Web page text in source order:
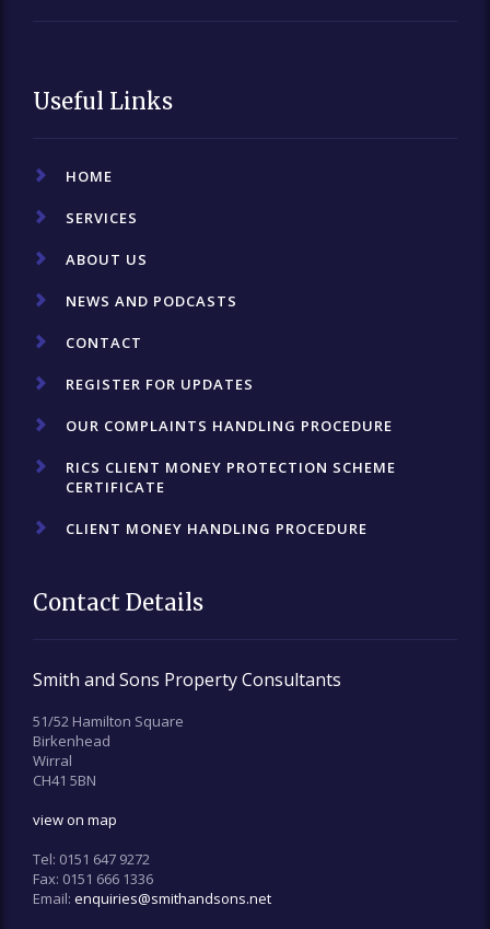
Useful Links
HOME
SERVICES
ABOUT US
NEWS AND PODCASTS
CONTACT
REGISTER FOR UPDATES
OUR COMPLAINTS HANDLING PROCEDURE
RICS CLIENT MONEY PROTECTION SCHEME
CERTIFICATE
CLIENT MONEY HANDLING PROCEDURE
Contact Details
Smith and Sons Property Consultants
51/52 Hamilton Square
Birkenhead
Wirral
CH41 5BN
view on map
Tel: 0151 647 9272
Fax: 0151 666 1336
Email: enquiries@smithandsons.net